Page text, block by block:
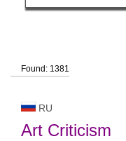
university status
Found: 1381
RU
Art Criticism